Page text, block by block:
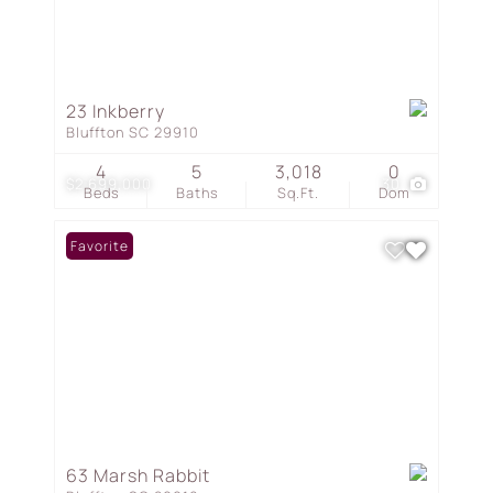
$2,699,000 30
23 Inkberry
Bluffton SC 29910
Beds
4
Baths
5
Sq.Ft.
3,018
Dom
0
Favorite
63 Marsh Rabbit